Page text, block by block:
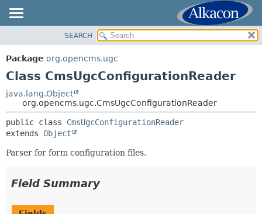
PACKAGE
CLASS
TREE
DEPRECATED
INDEX
HELP
SUMMARY:
METHOD
DETAIL:
SEARCH
Package org.opencms.ugc
Class CmsUgcConfigurationReader
java.lang.Object
org.opencms.ugc.CmsUgcConfigurationReader
public class CmsUgcConfigurationReader
extends Object
Parser for form configuration files.
Field Summary